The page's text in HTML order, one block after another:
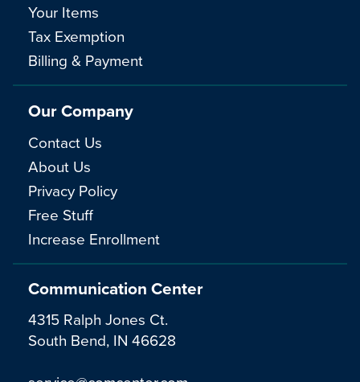
Communication Center
4315 Ralph Jones Ct.
South Bend, IN 46628
Your Items
Tax Exemption
Billing & Payment
Our Company
Contact Us
About Us
Privacy Policy
Free Stuff
Increase Enrollment